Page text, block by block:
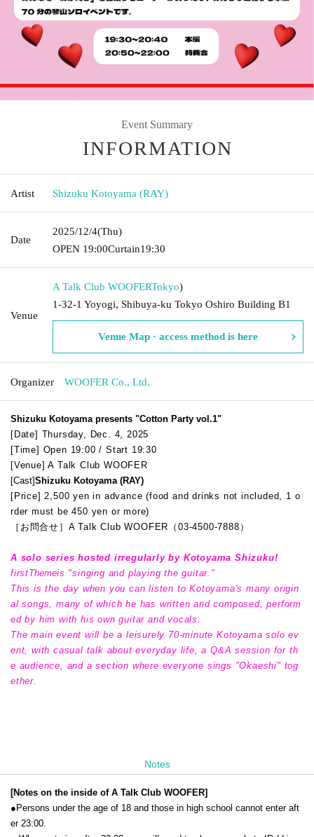
Event Summary
INFORMATION
Artist Shizuku Kotoyama (RAY)
Date
2025/12/4(Thu)
OPEN​ ​ 19:00Curtain19:30
Venue
A Talk Club WOOFERTokyo)
1-32-1 Yoyogi, Shibuya-ku Tokyo Oshiro Building B1
Venue Map · access method is here
Organizer WOOFER Co., Ltd.
Shizuku Kotoyama presents "Cotton Party vol.1"
[Date] Thursday, Dec. 4, 2025
[Time] Open 19:00 / Start 19:30
[Venue] A Talk Club WOOFER
[Cast]Shizuku Kotoyama (RAY)
[Price] 2,500 yen in advance (food and drinks not included, 1 o
rder must be 450 yen or more)
［お問合せ］A Talk Club WOOFER（03-4500-7888）
A solo series hosted irregularly by Kotoyama Shizuku!
firstThemeis "singing and playing the guitar."
This is the day when you can listen to Kotoyama's many origin
al songs, many of which he has written and composed, perform
ed by him with his own guitar and vocals.
The main event will be a leisurely 70-minute Kotoyama solo ev
ent, with casual talk about everyday life, a Q&A session for th
e audience, and a section where everyone sings "Okaeshi" tog
ether.
Notes
[Notes on the inside of A Talk Club WOOFER]
●Persons under the age of 18 and those in high school cannot enter aft
er 23:00.